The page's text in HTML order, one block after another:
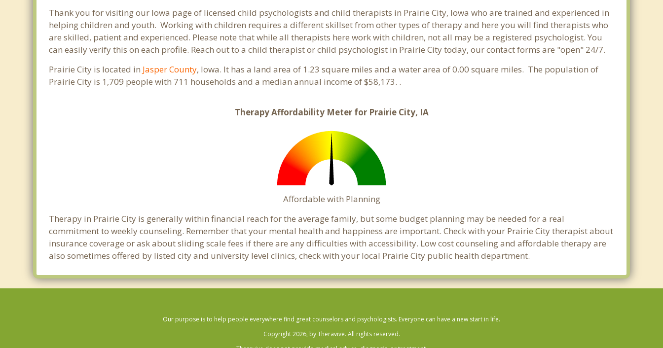
Thank you for visiting our Iowa page of licensed child psychologists and child therapists in Prairie City, Iowa who are trained and experienced in
helping children and youth. Working with children requires a different skillset from other types of therapy and here you will find therapists who
are skilled, patient and experienced. Please note that while all therapists here work with children, not all may be a registered psychologist. You
can easily verify this on each profile. Reach out to a child therapist or child psychologist in Prairie City today, our contact forms are "open" 24/7.
Prairie City is located in Jasper County, Iowa. It has a land area of 1.23 square miles and a water area of 0.00 square miles. The population of
Prairie City is 1,709 people with 711 households and a median annual income of $58,173. .
Therapy Affordability Meter for Prairie City, IA
Affordable with Planning
Therapy in Prairie City is generally within financial reach for the average family, but some budget planning may be needed for a real
commitment to weekly counseling. Remember that your mental health and happiness are important. Check with your Prairie City therapist about
insurance coverage or ask about sliding scale fees if there are any difficulties with accessibility. Low cost counseling and affordable therapy are
also sometimes offered by listed city and university level clinics, check with your local Prairie City public health department.
Our purpose is to help people everywhere find great counselors and psychologists. Everyone can have a new start in life.
Copyright 2026, by Theravive. All rights reserved.